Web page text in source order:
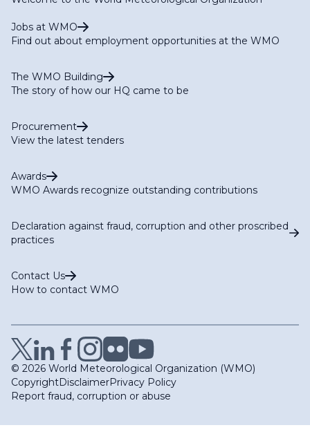
Jobs at WMO
Find out about employment opportunities at the WMO
The WMO Building
The story of how our HQ came to be
Procurement
View the latest tenders
Awards
WMO Awards recognize outstanding contributions
Declaration against fraud, corruption and other proscribed
practices
Contact Us
How to contact WMO
© 2026 World Meteorological Organization (WMO)
CopyrightDisclaimerPrivacy Policy
Report fraud, corruption or abuse